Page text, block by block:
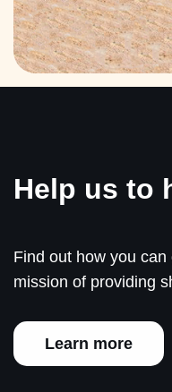
Help us to
Find out how you
mission of providing
Learn more